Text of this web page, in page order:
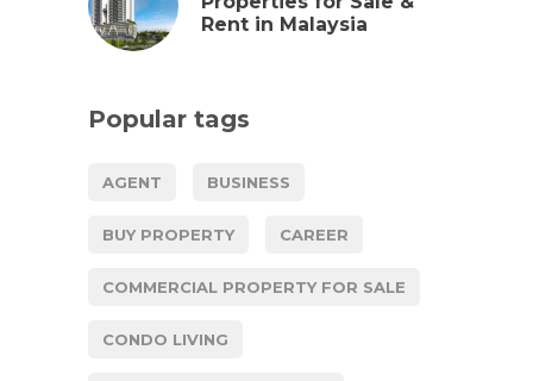
Rent in Malaysia
Popular tags
AGENT BUSINESS
BUY PROPERTY CAREER
COMMERCIAL PROPERTY FOR SALE
CONDO LIVING